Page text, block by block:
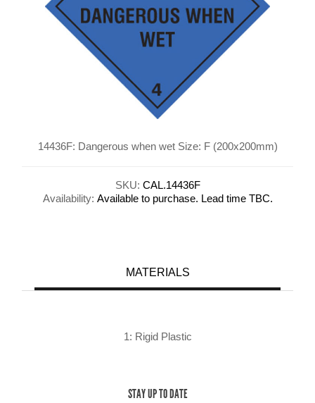
14436F: Dangerous when wet Size: F (200x200mm)
SKU: CAL.14436F
Availability: Available to purchase. Lead time TBC.
MATERIALS
1: Rigid Plastic
STAY UP TO DATE